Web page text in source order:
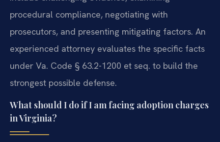
procedural compliance, negotiating with
prosecutors, and presenting mitigating factors. An
experienced attorney evaluates the specific facts
under Va. Code § 63.2-1200 et seq. to build the
strongest possible defense.
What should I do if I am facing adoption charges
in Virginia?